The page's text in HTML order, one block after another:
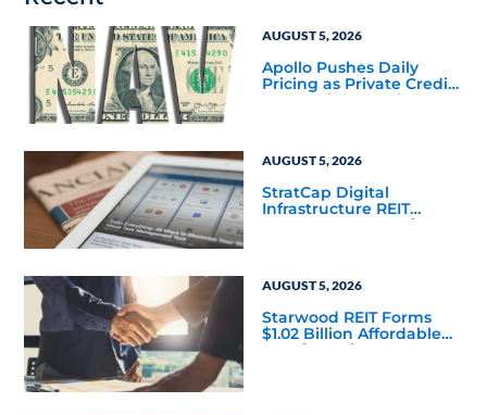
AUGUST 5, 2026
Apollo Pushes Daily
Pricing as Private Credit
Moves Closer to the
AUGUST 5, 2026
StratCap Digital
Infrastructure REIT
Announces Executive
AUGUST 5, 2026
Starwood REIT Forms
$1.02 Billion Affordable
Housing Joint Venture